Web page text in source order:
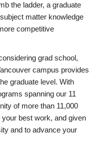
the ladder, a graduate
matter knowledge
competitive
grad school,
campus provides
graduate level. With
spanning our 11
of more than 11,000
best work, and given
and to advance your